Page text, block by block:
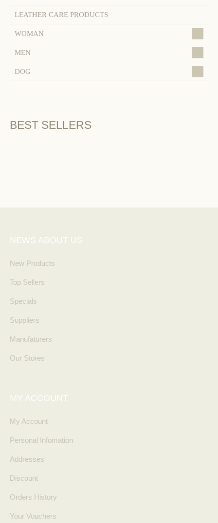
LEATHER CARE PRODUCTS
WOMAN
MEN
DOG
BEST SELLERS
NEWS ABOUT US
New Products
Top Sellers
Specials
Suppliers
Manufaturers
Our Stores
MY ACCOUNT
My Account
Personal Infomation
Addresses
Discount
Orders History
Your Vouchers